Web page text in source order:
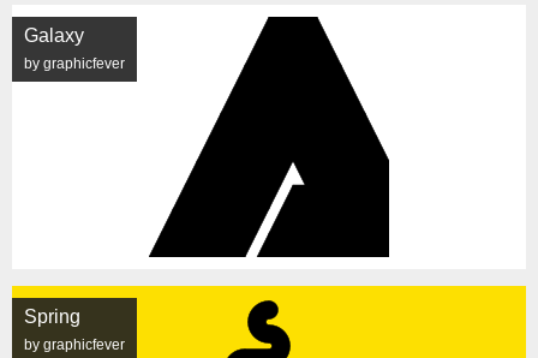
Galaxy
by graphicfever
Spring
by graphicfever